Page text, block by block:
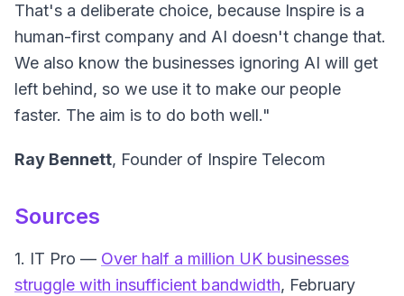
That's a deliberate choice, because Inspire is a
human-first company and AI doesn't change that.
We also know the businesses ignoring AI will get
left behind, so we use it to make our people
faster. The aim is to do both well."
Ray Bennett, Founder of Inspire Telecom
Sources
1. IT Pro — Over half a million UK businesses
struggle with insufficient bandwidth, February